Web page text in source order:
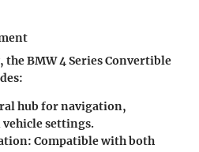
BMW 4 Series Convertible
hub for navigation,
settings.
Compatible with both